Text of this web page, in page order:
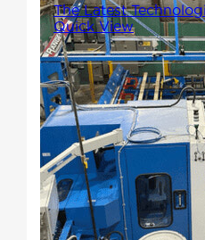
The Latest
Quick View
In our latest
innovation,
invested in
technology
Ranger
the